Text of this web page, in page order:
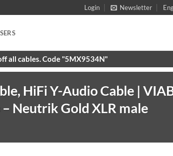
Login Newsletter
all cables. Code "5MX9534N"
HiFi Y-Audio Cable |
Neutrik Gold XLR male